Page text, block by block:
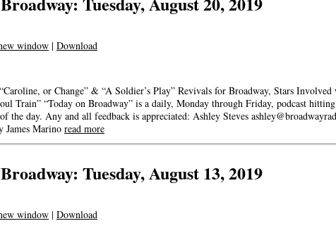
window | Download
or Change” & “A Soldier’s Play” Revivals for Broadway, Stars
Train” “Today on Broadway” is a daily, Monday through Friday, podcast
the day. Any and all feedback is appreciated: Ashley Steves
James Marino read more
Tuesday, August 13, 2019
window | Download